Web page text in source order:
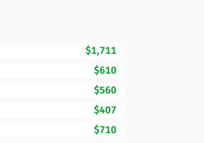
$1,711
$610
$560
$407
$710